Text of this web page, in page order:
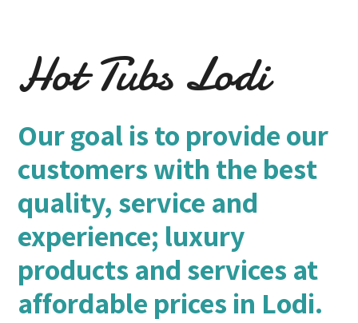
Hot Tubs Lodi
Our goal is to provide our
customers with the best
quality, service and
experience; luxury
products and services at
affordable prices in Lodi.